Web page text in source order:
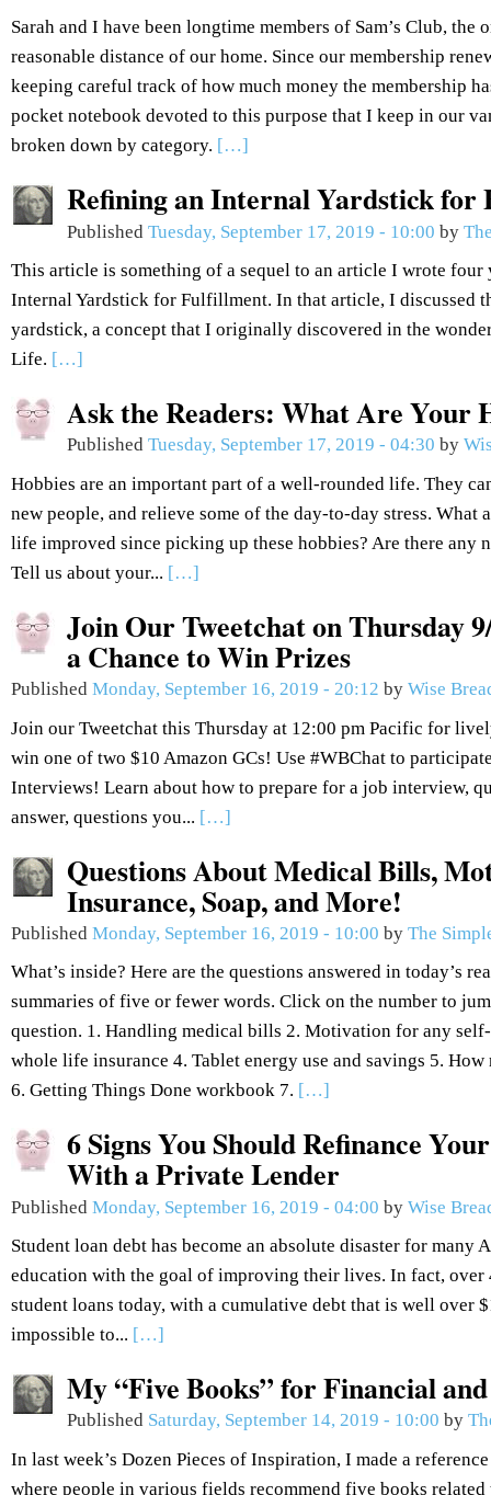
Sarah and I have been longtime members of Sam’s Club,
reasonable distance of our home. Since our membership
keeping careful track of how much money the membership
pocket notebook devoted to this purpose that I keep in our
broken down by category. […]
Refining an Internal Yardstick for
Published Tuesday, September 17, 2019 - 10:00 by
This article is something of a sequel to an article I wrote four
Internal Yardstick for Fulfillment. In that article, I discussed
yardstick, a concept that I originally discovered in the
Life. […]
Ask the Readers: What Are Your
Published Tuesday, September 17, 2019 - 04:30 by
Hobbies are an important part of a well-rounded life. They
new people, and relieve some of the day-to-day stress. What
life improved since picking up these hobbies? Are there any
Tell us about your... […]
Join Our Tweetchat on Thursday
a Chance to Win Prizes
Published Monday, September 16, 2019 - 20:12 by Wise
Join our Tweetchat this Thursday at 12:00 pm Pacific for
win one of two $10 Amazon GCs! Use #WBChat to
Interviews! Learn about how to prepare for a job interview,
answer, questions you... […]
Questions About Medical Bills,
Insurance, Soap, and More!
Published Monday, September 16, 2019 - 10:00 by The
What’s inside? Here are the questions answered in today’s
summaries of five or fewer words. Click on the number to
question. 1. Handling medical bills 2. Motivation for any
whole life insurance 4. Tablet energy use and savings 5.
6. Getting Things Done workbook 7. […]
6 Signs You Should Refinance
With a Private Lender
Published Monday, September 16, 2019 - 04:00 by Wise
Student loan debt has become an absolute disaster for many
education with the goal of improving their lives. In fact,
student loans today, with a cumulative debt that is well over
impossible to... […]
My “Five Books” for Financial
Published Saturday, September 14, 2019 - 10:00 by
In last week’s Dozen Pieces of Inspiration, I made a
where people in various fields recommend five books